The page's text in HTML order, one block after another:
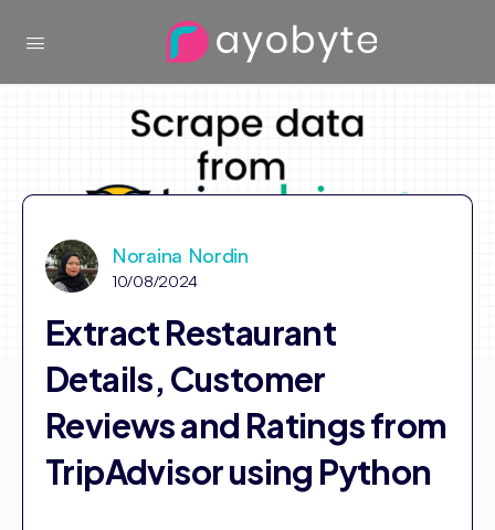
Noraina Nordin
10/08/2024
Extract Restaurant
Details, Customer
Reviews and Ratings from
TripAdvisor using Python